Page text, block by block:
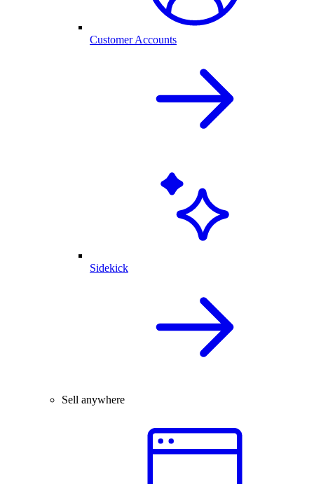
Customer Accounts
Sidekick
Sell anywhere